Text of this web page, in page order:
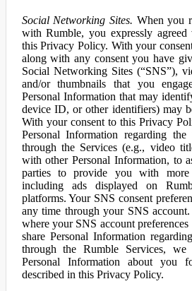
Social Networking Sites. When you
with Rumble, you expressly
this Privacy Policy. With your
along with any consent you have
Social Networking Sites (“SNS”),
and/or thumbnails that you
Personal Information that may
device ID, or other identifiers) may
With your consent to this Privacy
Personal Information regarding
through the Services (e.g., video
with other Personal Information, to
parties to provide you with more
including ads displayed on
platforms. Your SNS consent
any time through your SNS account.
where your SNS account
share Personal Information
through the Rumble Services,
Personal Information about you
described in this Privacy Policy.